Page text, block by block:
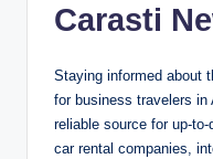
Carasti
Staying informed about
for business travelers in
reliable source for up-
car rental companies,